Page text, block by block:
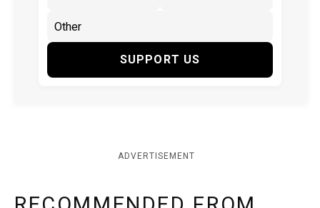
SUPPORT US
ADVERTISEMENT